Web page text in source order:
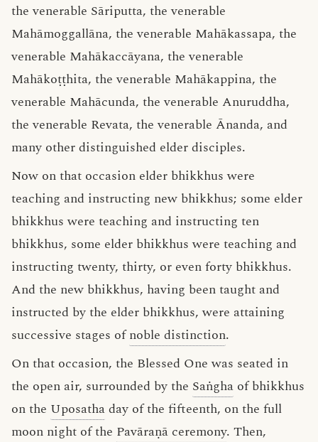
the venerable Sāriputta, the venerable
Mahāmoggallāna, the venerable Mahākassapa, the
venerable Mahākaccāyana, the venerable
Mahākoṭṭhita, the venerable Mahākappina, the
venerable Mahācunda, the venerable Anuruddha,
the venerable Revata, the venerable Ānanda, and
many other distinguished elder disciples.
Now on that occasion elder bhikkhus were
teaching and instructing new bhikkhus; some elder
bhikkhus were teaching and instructing ten
bhikkhus, some elder bhikkhus were teaching and
instructing twenty, thirty, or even forty bhikkhus.
And the new bhikkhus, having been taught and
instructed by the elder bhikkhus, were attaining
successive stages ofnoble distinction.
On that occasion, the Blessed One was seated in
the open air, surrounded by the Saṅgha of bhikkhus
on the Uposathaday of the fifteenth, on the full
moon night of the Pavāraṇā ceremony. Then,